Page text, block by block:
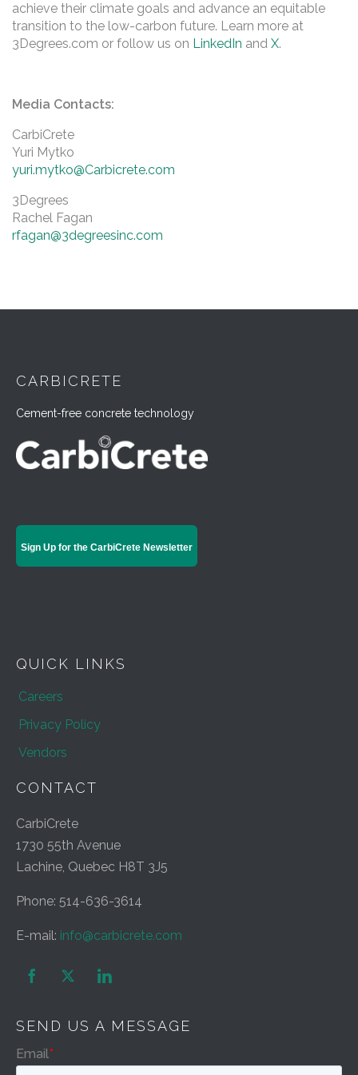
achieve their climate goals and advance an equitable
transition to the low-carbon future. Learn more at
3Degrees.com or follow us on LinkedIn and X.
Media Contacts:
CarbiCrete
Yuri Mytko
yuri.mytko@Carbicrete.com
3Degrees
Rachel Fagan
rfagan@3degreesinc.com
CARBICRETE
Cement-free concrete technology
Sign Up for the CarbiCrete Newsletter
QUICK LINKS
Careers
Privacy Policy
Vendors
CONTACT
CarbiCrete
1730 55th Avenue
Lachine, Quebec H8T 3J5
Phone: 514-636-3614
E-mail: info@carbicrete.com
 
SEND US A MESSAGE